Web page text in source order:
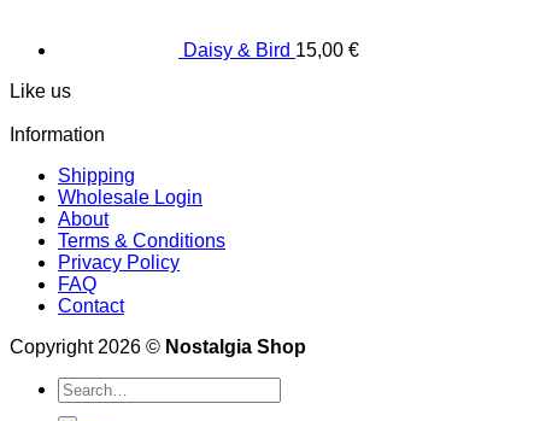
Daisy & Bird 15,00 €
Like us
Information
Shipping
Wholesale Login
About
Terms & Conditions
Privacy Policy
FAQ
Contact
Copyright 2026 © Nostalgia Shop
Search
for: